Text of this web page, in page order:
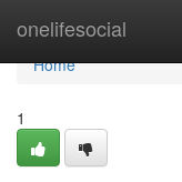
onelifesocial
Home
Home
1